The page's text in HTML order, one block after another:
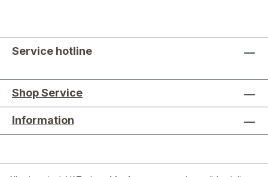
Service hotline
Shop Service
Information